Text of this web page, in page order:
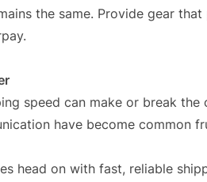
the same. Provide gear
speed can make or break the
have become common
head on with fast, reliable